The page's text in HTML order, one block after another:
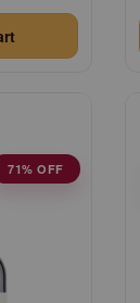
71% OFF